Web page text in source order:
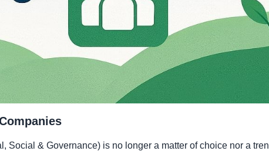
& Governance) is no longer a matter of choice nor a